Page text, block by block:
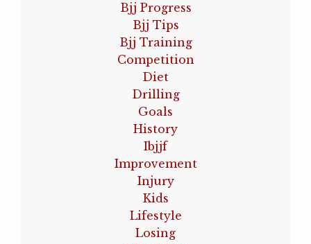
Bjj Progress
Bjj Tips
Bjj Training
Competition
Diet
Drilling
Goals
History
Ibjjf
Improvement
Injury
Kids
Lifestyle
Losing